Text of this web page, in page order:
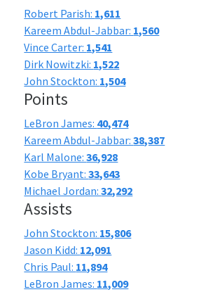
Robert Parish: 1,611
Kareem Abdul-Jabbar: 1,560
Vince Carter: 1,541
Dirk Nowitzki: 1,522
John Stockton: 1,504
Points
LeBron James: 40,474
Kareem Abdul-Jabbar:38,387
Karl Malone:36,928
Kobe Bryant:33,643
Michael Jordan:32,292
Assists
John Stockton: 15,806
Jason Kidd: 12,091
Chris Paul: 11,894
LeBron James: 11,009